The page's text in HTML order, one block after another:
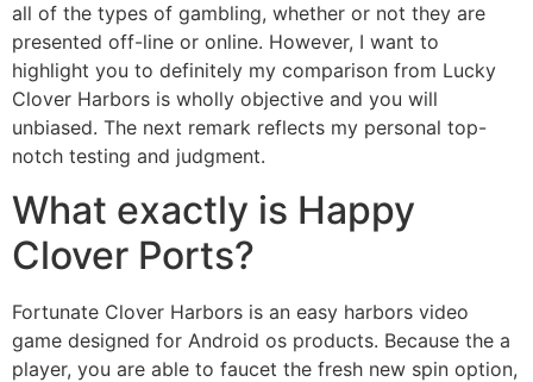
all of the types of gambling, whether or not they are
presented off-line or online. However, I want to
highlight you to definitely my comparison from Lucky
Clover Harbors is wholly objective and you will
unbiased. The next remark reflects my personal top-
notch testing and judgment.
What exactly is Happy
Clover Ports?
Fortunate Clover Harbors is an easy harbors video
game designed for Android os products. Because the a
player, you are able to faucet the fresh new spin option,